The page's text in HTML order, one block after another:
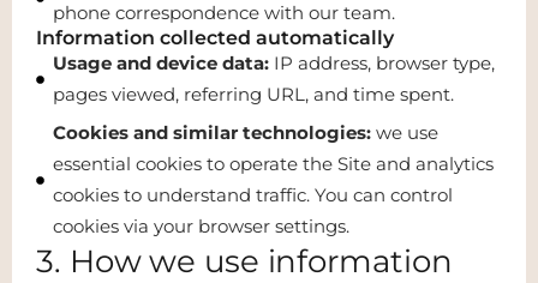
phone correspondence with our team.
Information collected automatically
Usage and device data: IP address, browser type,
pages viewed, referring URL, and time spent.
Cookies and similar technologies:we use
essential cookies to operate the Site and analytics
cookies to understand traffic. You can control
cookies via your browser settings.
3. How we use information